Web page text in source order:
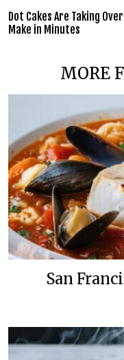
Dot Cakes Are Taking
Make in Minutes
MORE
San